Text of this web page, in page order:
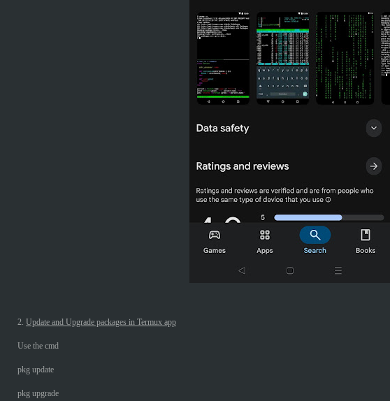
2. Update and Upgrade packages in Termux app
Use the cmd
pkg update
pkg upgrade